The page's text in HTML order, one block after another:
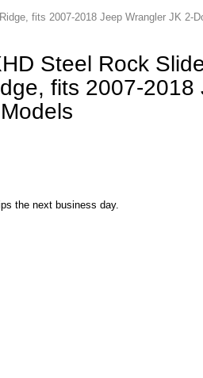
fits 2007-2018 Jeep Wrangler JK 2-
Steel Rock
fits 2007-2018
the next business day.